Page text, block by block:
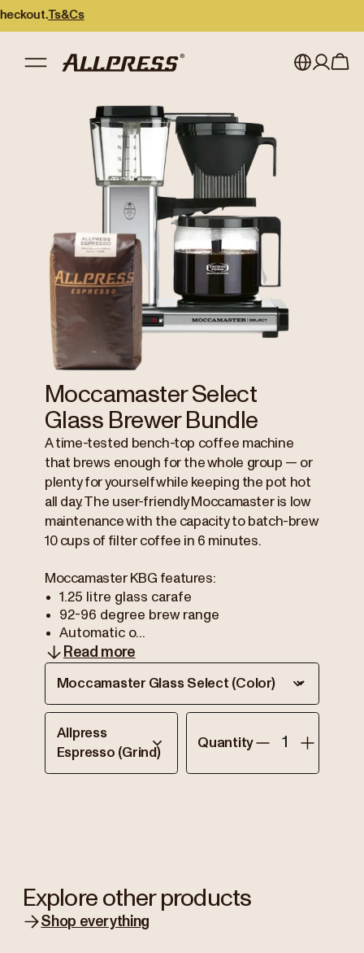
Ts&Cs
Australia
Japan (日本語)
New Zealand
Singapore
United Kingdom
My account
Sign in
Moccamaster Select
Glass Brewer Bundle
A time-tested bench-top coffee machine
that brews enough for the whole group — or
plenty for yourself while keeping the pot hot
all day. The user-friendly Moccamaster is low
maintenance with the capacity to batch-brew
10 cups of filter coffee in 6 minutes.
Moccamaster KBG features:
1.25 litre glass carafe
92-96 degree brew range
Automatic o...
Read more
Moccamaster Glass Select (Color)
Allpress
Espresso (Grind)
Quantity
Explore other products
Shop everything